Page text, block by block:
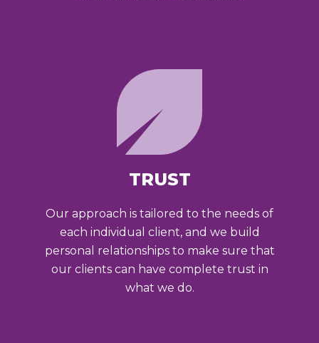
TRUST
Our approach is tailored to the needs of
each individual client, and we build
personal relationships to make sure that
our clients can have complete trust in
what we do.